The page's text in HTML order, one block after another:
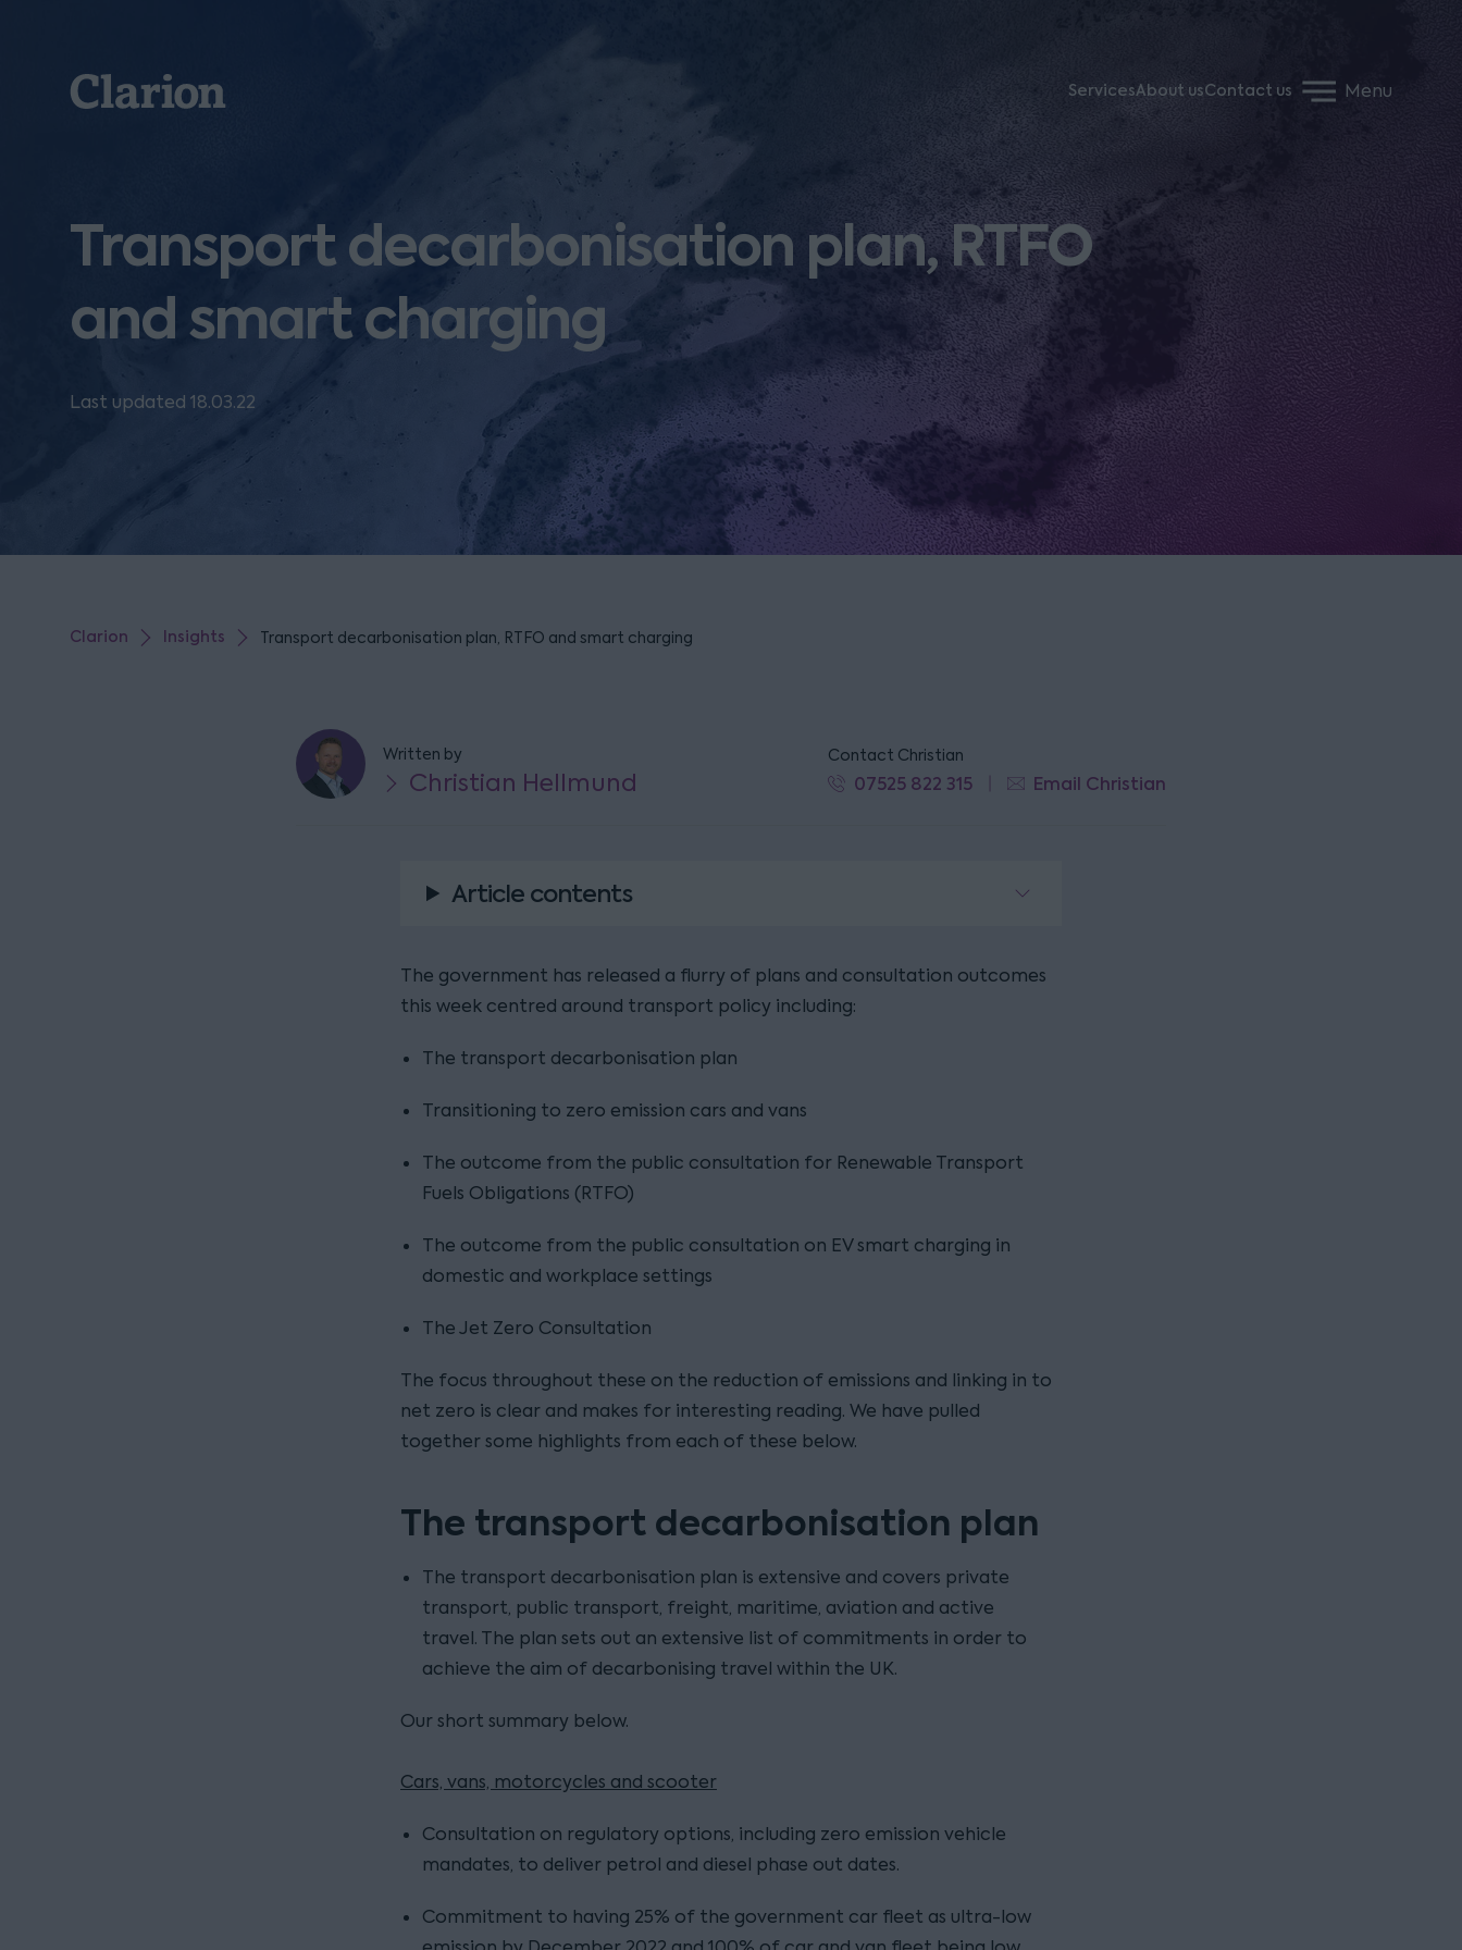
Clarion ServicesAbout usContact us Menu
Transport decarbonisation plan, RTFO
and smart charging
Last updated 18.03.22
Clarion Insights Transport decarbonisation plan, RTFO and smart charging
Written by
Christian Hellmund
Contact Christian
07525 822 315 Email Christian
Article contents
The government has released a flurry of plans and consultation outcomes
this week centred around transport policy including:
The transport decarbonisation plan
Transitioning to zero emission cars and vans
The outcome from the public consultation for Renewable Transport
Fuels Obligations (RTFO)
The outcome from the public consultation on EV smart charging in
domestic and workplace settings
The Jet Zero Consultation
The focus throughout these on the reduction of emissions and linking in to
net zero is clear and makes for interesting reading. We have pulled
together some highlights from each of these below.
The transport decarbonisation plan
The transport decarbonisation plan is extensive and covers private
transport, public transport, freight, maritime, aviation and active
travel. The plan sets out an extensive list of commitments in order to
achieve the aim of decarbonising travel within the UK.
Our short summary below.
Cars, vans, motorcycles and scooter
Consultation on regulatory options, including zero emission vehicle
mandates, to deliver petrol and diesel phase out dates.
Commitment to having 25% of the government car fleet as ultra-low